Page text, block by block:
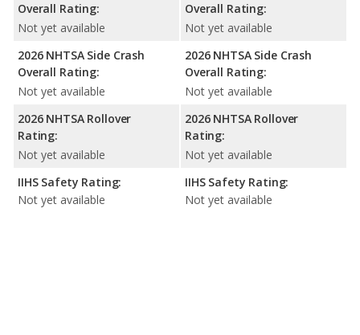
Overall Rating:
Not yet available
2026 NHTSA Side Crash
Overall Rating:
Not yet available
2026 NHTSA Rollover
Rating:
Not yet available
IIHS Safety Rating:
Not yet available
Overall Rating:
Not yet available
2026 NHTSA Side Crash
Overall Rating:
Not yet available
2026 NHTSA Rollover
Rating:
Not yet available
IIHS Safety Rating:
Not yet available